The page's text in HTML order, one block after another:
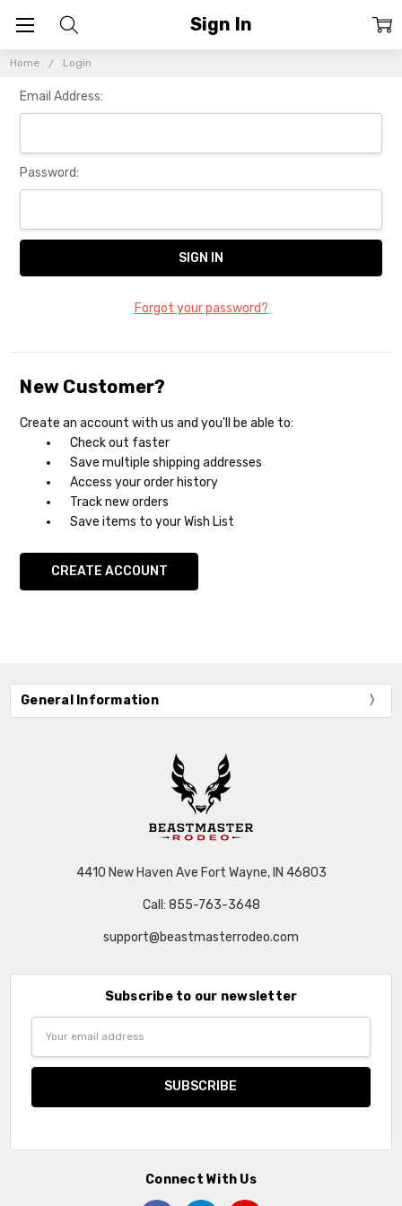
Home Login
Sign In
Email Address:
Password:
Forgot your password?
New Customer?
Create an account with us and you'll be able to:
Check out faster
Save multiple shipping addresses
Access your order history
Track new orders
Save items to your Wish List
CREATE ACCOUNT
General Information
4410 New Haven Ave Fort Wayne, IN 46803
Call: 855-763-3648
support@beastmasterrodeo.com
Subscribe to our newsletter
Connect With Us